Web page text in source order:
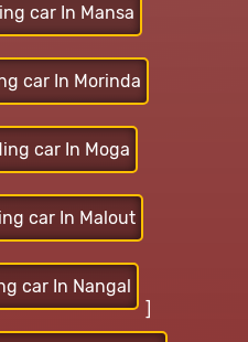
car In Mansa
car In Morinda
car In Moga
car In Malout
car In Nangal
]